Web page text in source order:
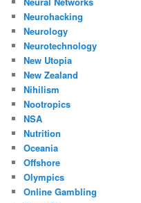
Neurohacking
Neurology
Neurotechnology
New Utopia
New Zealand
Nihilism
Nootropics
NSA
Nutrition
Oceania
Offshore
Olympics
Online Gambling